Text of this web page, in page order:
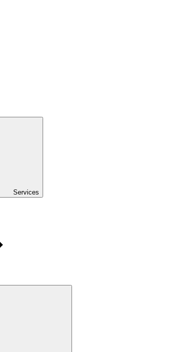
Services